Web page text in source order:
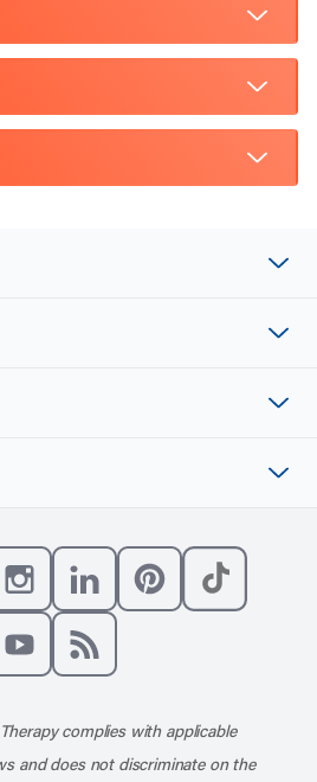
us on X
Follow us on Instagram
Connect with us on
complies with applicable
and does not discriminate on the